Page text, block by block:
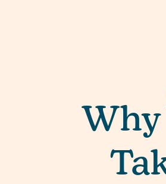
Why